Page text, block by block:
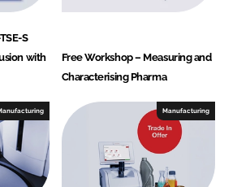
S
with
Free Workshop – Measuring and
Characterising Pharma
Manufacturing